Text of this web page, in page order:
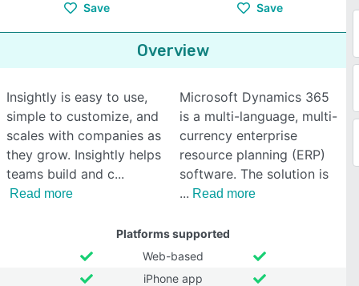
Save Save
Overview
Insightly is easy to use,
simple to customize, and
scales with companies as
they grow. Insightly helps
teams build and c
Read more
Microsoft Dynamics 365
is a multi-language, multi-
currency enterprise
resource planning (ERP)
software. The solution is
Read more
Platforms supported
Web-based
iPhone app